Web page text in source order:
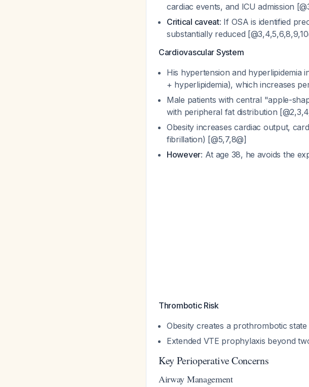
cardiac events, and ICU admission
Critical caveat: If OSA is identified
substantially reduced
Cardiovascular System
His hypertension and hyperlipidemia
+ hyperlipidemia), which increases
Male patients with central "apple-
with peripheral fat distribution
Obesity increases cardiac output,
fibrillation) [@5,7,8@]
However: At age 38, he avoids the
Thrombotic Risk
Obesity creates a prothrombotic
Extended VTE prophylaxis beyond
Key Perioperative Concerns
Airway Management